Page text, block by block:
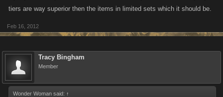
tiers are way superior then the items in limited sets which it should be.
Feb 16, 2012
Tracy Bingham
Member
Wonder Woman said: ↑